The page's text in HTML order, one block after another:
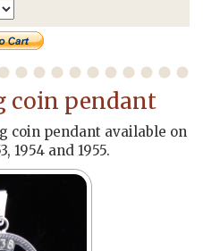
coin pendant
coin pendant available on
1954 and 1955.